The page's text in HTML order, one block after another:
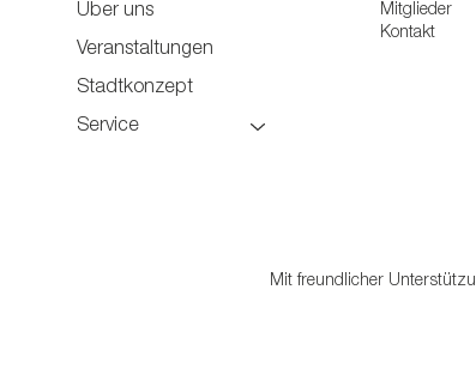
Über uns
Veranstaltungen
Stadtkonzept
Service
Mitglieder
Kontakt
Mit freundlicher